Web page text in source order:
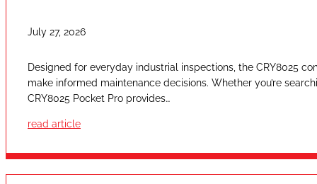
July 27, 2026
Designed for everyday industrial inspections, the CRY8025
make informed maintenance decisions. Whether you’re
CRY8025 Pocket Pro provides…
read article